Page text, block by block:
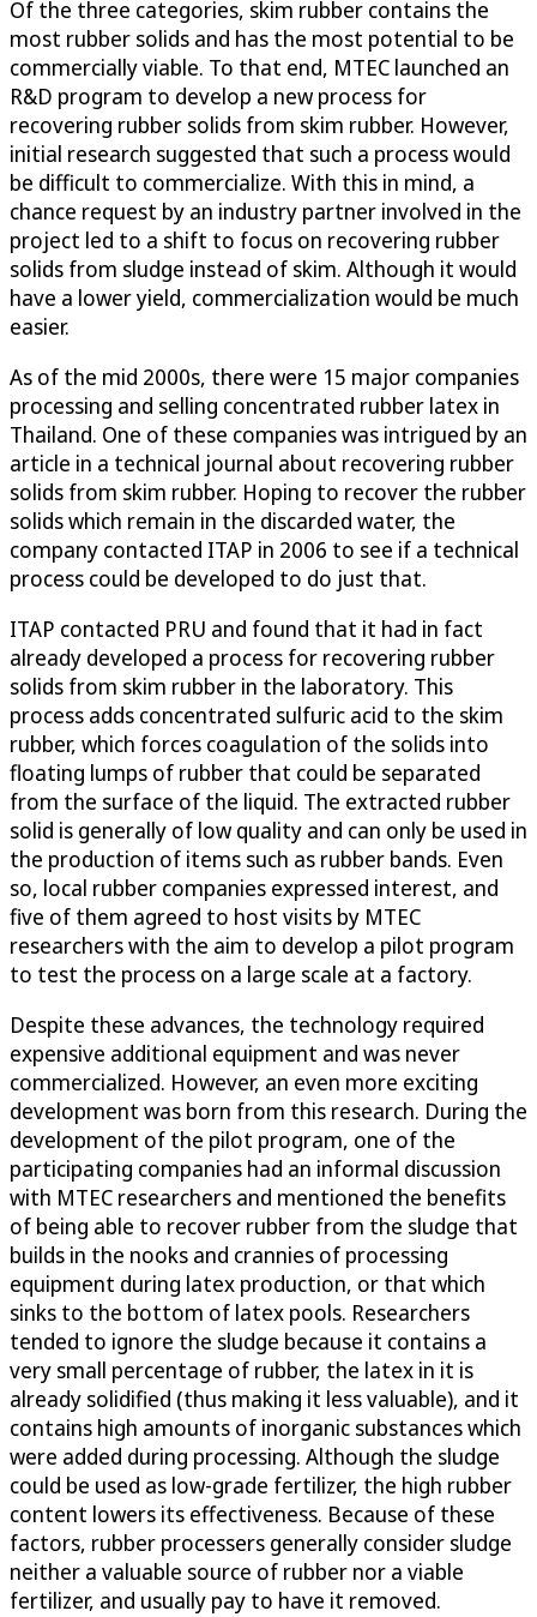
Of the three categories, skim rubber contains the
most rubber solids and has the most potential to be
commercially viable. To that end, MTEC launched an
R&D program to develop a new process for
recovering rubber solids from skim rubber. However,
initial research suggested that such a process would
be difficult to commercialize. With this in mind, a
chance request by an industry partner involved in the
project led to a shift to focus on recovering rubber
solids from sludge instead of skim. Although it would
have a lower yield, commercialization would be much
easier.
As of the mid 2000s, there were 15 major companies
processing and selling concentrated rubber latex in
Thailand. One of these companies was intrigued by an
article in a technical journal about recovering rubber
solids from skim rubber. Hoping to recover the rubber
solids which remain in the discarded water, the
company contacted ITAP in 2006 to see if a technical
process could be developed to do just that.
ITAP contacted PRU and found that it had in fact
already developed a process for recovering rubber
solids from skim rubber in the laboratory. This
process adds concentrated sulfuric acid to the skim
rubber, which forces coagulation of the solids into
floating lumps of rubber that could be separated
from the surface of the liquid. The extracted rubber
solid is generally of low quality and can only be used in
the production of items such as rubber bands. Even
so, local rubber companies expressed interest, and
five of them agreed to host visits by MTEC
researchers with the aim to develop a pilot program
to test the process on a large scale at a factory.
Despite these advances, the technology required
expensive additional equipment and was never
commercialized. However, an even more exciting
development was born from this research. During the
development of the pilot program, one of the
participating companies had an informal discussion
with MTEC researchers and mentioned the benefits
of being able to recover rubber from the sludge that
builds in the nooks and crannies of processing
equipment during latex production, or that which
sinks to the bottom of latex pools. Researchers
tended to ignore the sludge because it contains a
very small percentage of rubber, the latex in it is
already solidified (thus making it less valuable), and it
contains high amounts of inorganic substances which
were added during processing. Although the sludge
could be used as low-grade fertilizer, the high rubber
content lowers its effectiveness. Because of these
factors, rubber processers generally consider sludge
neither a valuable source of rubber nor a viable
fertilizer, and usually pay to have it removed.